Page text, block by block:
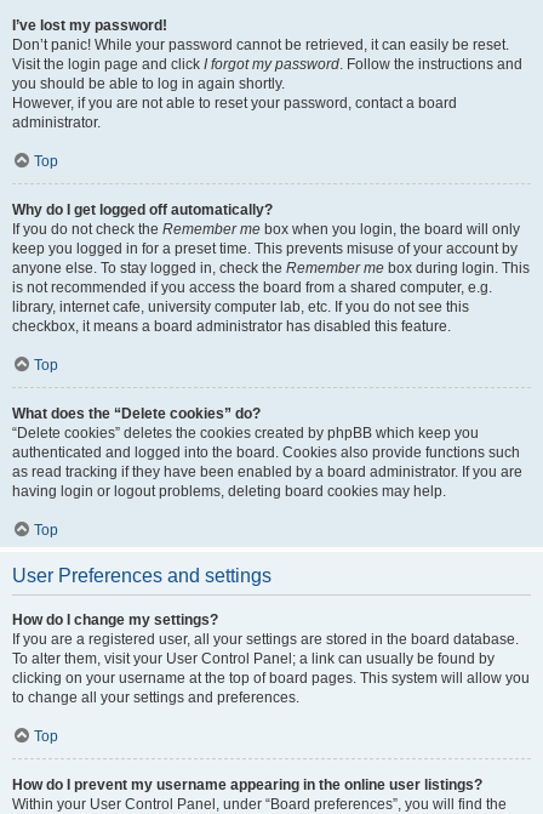
I’ve lost my password!
Don’t panic! While your password cannot be retrieved, it can easily be reset.
Visit the login page and click I forgot my password. Follow the instructions and
you should be able to log in again shortly.
However, if you are not able to reset your password, contact a board
administrator.
Top
Why do I get logged off automatically?
If you do not check the Remember me box when you login, the board will only
keep you logged in for a preset time. This prevents misuse of your account by
anyone else. To stay logged in, check the Remember me box during login. This
is not recommended if you access the board from a shared computer, e.g.
library, internet cafe, university computer lab, etc. If you do not see this
checkbox, it means a board administrator has disabled this feature.
Top
What does the “Delete cookies” do?
“Delete cookies” deletes the cookies created by phpBB which keep you
authenticated and logged into the board. Cookies also provide functions such
as read tracking if they have been enabled by a board administrator. If you are
having login or logout problems, deleting board cookies may help.
Top
User Preferences and settings
How do I change my settings?
If you are a registered user, all your settings are stored in the board database.
To alter them, visit your User Control Panel; a link can usually be found by
clicking on your username at the top of board pages. This system will allow you
to change all your settings and preferences.
Top
How do I prevent my username appearing in the online user listings?
Within your User Control Panel, under “Board preferences”, you will find the